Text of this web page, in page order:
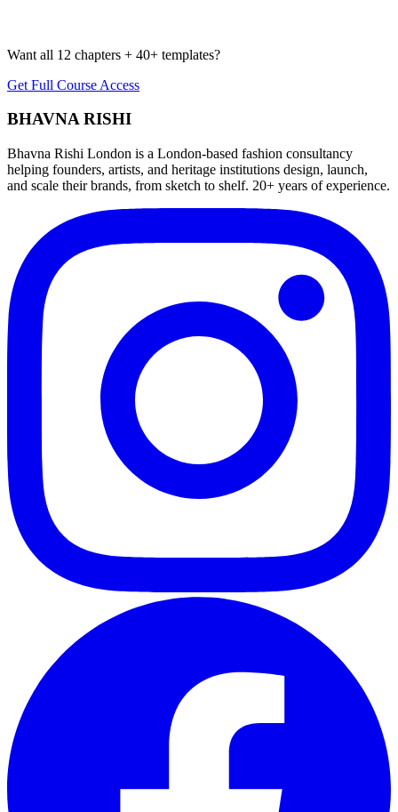
Want all 12 chapters + 40+ templates?
Get Full Course Access
BHAVNA RISHI
Bhavna Rishi London is a London-based fashion consultancy
helping founders, artists, and heritage institutions design, launch,
and scale their brands, from sketch to shelf. 20+ years of experience.